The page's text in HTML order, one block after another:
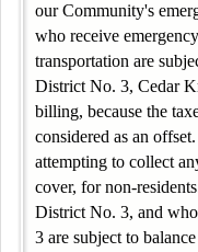
our Community's
who receive
transportation are
District No. 3, Cedar
billing, because the
considered as an
attempting to collect
cover, for non-
District No. 3, and
3 are subject to